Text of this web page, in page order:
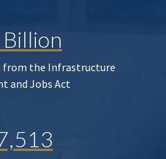
from the Infrastructure
and Jobs Act